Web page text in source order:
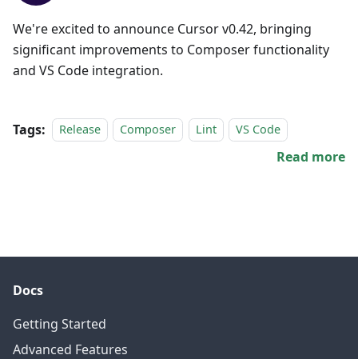
We're excited to announce Cursor v0.42, bringing
significant improvements to Composer functionality
and VS Code integration.
Tags: Release Composer Lint VS Code
Read more
Docs
Getting Started
Advanced Features